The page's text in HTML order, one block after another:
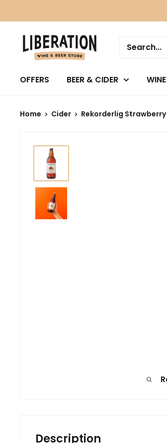
to
content
OFFERS BEER & CIDER WINE
Home Cider Rekorderlig Strawberry
Description